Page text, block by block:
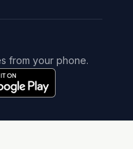
from your phone.